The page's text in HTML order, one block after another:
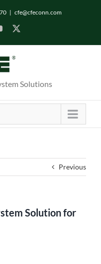
| cfe@cfeconn.com
YouTube
Solutions
Previous
Solution for